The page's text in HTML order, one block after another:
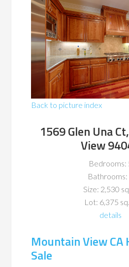
Back to picture index
1569 Glen Una
View
Bedrooms:
Bathrooms:
Size: 2,530
Lot: 6,375
details
Mountain View CA
Sale